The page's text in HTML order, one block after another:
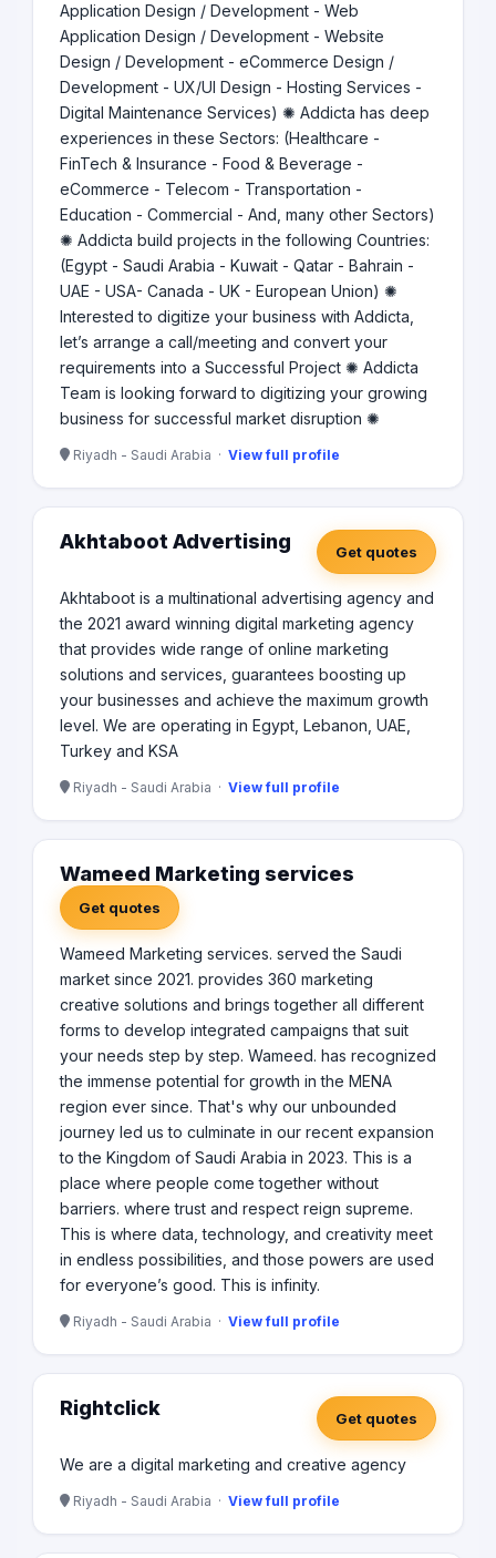
Application Design / Development - Web
Application Design / Development - Website
Design / Development - eCommerce Design /
Development - UX/UI Design - Hosting Services -
Digital Maintenance Services) ✺ Addicta has deep
experiences in these Sectors: (Healthcare -
FinTech & Insurance - Food & Beverage -
eCommerce - Telecom - Transportation -
Education - Commercial - And, many other Sectors)
✺ Addicta build projects in the following Countries:
(Egypt - Saudi Arabia - Kuwait - Qatar - Bahrain -
UAE - USA- Canada - UK - European Union) ✺
Interested to digitize your business with Addicta,
let’s arrange a call/meeting and convert your
requirements into a Successful Project ✺ Addicta
Team is looking forward to digitizing your growing
business for successful market disruption ✺
Riyadh - Saudi Arabia · View full profile
Akhtaboot Advertising Get quotes
Akhtaboot is a multinational advertising agency and
the 2021 award winning digital marketing agency
that provides wide range of online marketing
solutions and services, guarantees boosting up
your businesses and achieve the maximum growth
level. We are operating in Egypt, Lebanon, UAE,
Turkey and KSA
Riyadh - Saudi Arabia · View full profile
Wameed Marketing services
Get quotes
Wameed Marketing services. served the Saudi
market since 2021. provides 360 marketing
creative solutions and brings together all different
forms to develop integrated campaigns that suit
your needs step by step. Wameed. has recognized
the immense potential for growth in the MENA
region ever since. That's why our unbounded
journey led us to culminate in our recent expansion
to the Kingdom of Saudi Arabia in 2023. This is a
place where people come together without
barriers. where trust and respect reign supreme.
This is where data, technology, and creativity meet
in endless possibilities, and those powers are used
for everyone’s good. This is infinity.
Riyadh - Saudi Arabia · View full profile
Rightclick Get quotes
We are a digital marketing and creative agency
Riyadh - Saudi Arabia · View full profile